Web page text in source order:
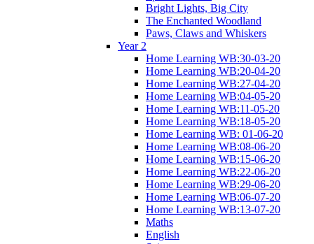
Bright Lights, Big City
The Enchanted Woodland
Paws, Claws and Whiskers
Year 2
Home Learning WB:30-03-20
Home Learning WB:20-04-20
Home Learning WB:27-04-20
Home Learning WB:04-05-20
Home Learning WB:11-05-20
Home Learning WB:18-05-20
Home Learning WB: 01-06-20
Home Learning WB:08-06-20
Home Learning WB:15-06-20
Home Learning WB:22-06-20
Home Learning WB:29-06-20
Home Learning WB:06-07-20
Home Learning WB:13-07-20
Maths
English